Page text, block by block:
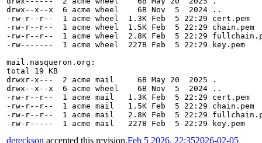
drwx--x--x  6 acme wheel    6B Nov  5  2024 ..
-rw-r--r--  1 acme wheel  1.3K Feb  5 22:29 cert.pem
-rw-r--r--  1 acme wheel  1.5K Feb  5 22:29 chain.pem
-rw-r--r--  1 acme wheel  2.8K Feb  5 22:29
-rw-------  1 acme wheel  227B Feb  5 22:29 key.pem
mail.nasqueron.org:
total 19 KB
drwxr-x---  2 acme mail     6B May 20  2025 .
drwx--x--x  6 acme wheel    6B Nov  5  2024 ..
-rw-r--r--  1 acme mail   1.3K Feb  5 22:29 cert.pem
-rw-r--r--  1 acme mail   1.5K Feb  5 22:29 chain.pem
-rw-r--r--  1 acme mail   2.8K Feb  5 22:29
-rw-r-----  1 acme mail   227B Feb  5 22:29 key.pem
dereckson accepted this revision.Feb 5 2026, 22:352026-02-05